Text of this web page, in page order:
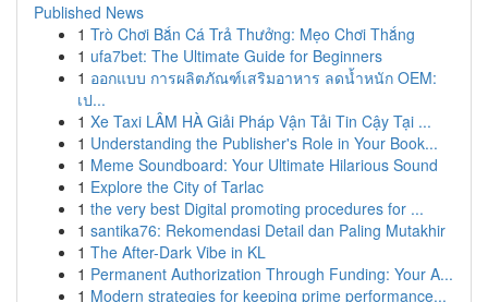
Published News
1 Trò Chơi Bắn Cá Trả Thưởng: Mẹo Chơi Thắng
1 ufa7bet: The Ultimate Guide for Beginners
1 ออกแบบ การผลิตภัณฑ์เสริมอาหาร ลดน้ำหนัก OEM:
เป...
1 Xe Taxi LÂM HÀ Giải Pháp Vận Tải Tin Cậy Tại ...
1 Understanding the Publisher's Role in Your Book...
1 Meme Soundboard: Your Ultimate Hilarious Sound
1 Explore the City of Tarlac
1 the very best Digital promoting procedures for ...
1 santika76: Rekomendasi Detail dan Paling Mutakhir
1 The After-Dark Vibe in KL
1 Permanent Authorization Through Funding: Your A...
1 Modern strategies for keeping prime performance...